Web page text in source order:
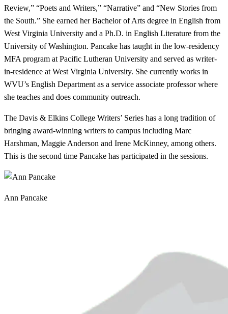
Review,” “Poets and Writers,” “Narrative” and “New Stories from
the South.” She earned her Bachelor of Arts degree in English from
West Virginia University and a Ph.D. in English Literature from the
University of Washington. Pancake has taught in the low-residency
MFA program at Pacific Lutheran University and served as writer-
in-residence at West Virginia University. She currently works in
WVU’s English Department as a service associate professor where
she teaches and does community outreach.
The Davis & Elkins College Writers’ Series has a long tradition of
bringing award-winning writers to campus including Marc
Harshman, Maggie Anderson and Irene McKinney, among others.
This is the second time Pancake has participated in the sessions.
Ann Pancake